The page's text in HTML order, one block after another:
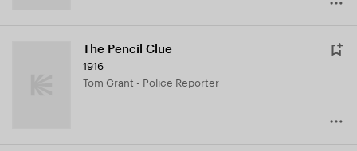
The Pencil Clue
1916
Tom Grant - Police Reporter